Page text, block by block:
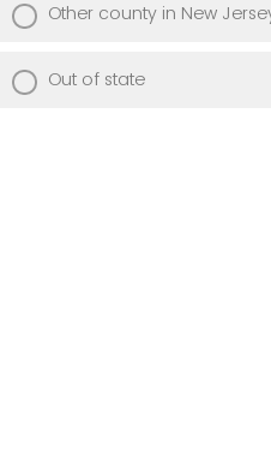
Other county in New
Out of state